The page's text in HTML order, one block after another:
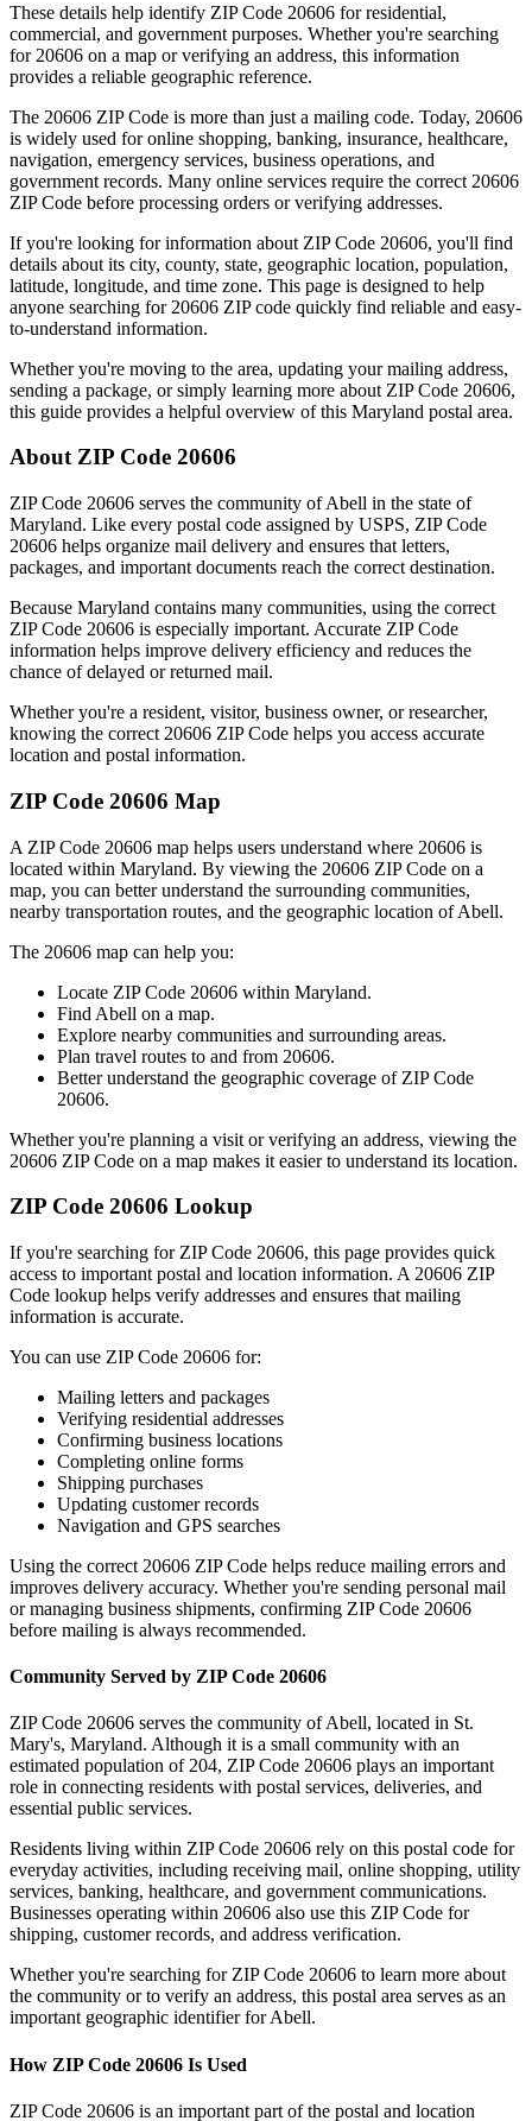
These details help identify ZIP Code 20606 for residential,
commercial, and government purposes. Whether you're searching
for 20606 on a map or verifying an address, this information
provides a reliable geographic reference.
The 20606 ZIP Code is more than just a mailing code. Today, 20606
is widely used for online shopping, banking, insurance, healthcare,
navigation, emergency services, business operations, and
government records. Many online services require the correct 20606
ZIP Code before processing orders or verifying addresses.
If you're looking for information about ZIP Code 20606, you'll find
details about its city, county, state, geographic location, population,
latitude, longitude, and time zone. This page is designed to help
anyone searching for 20606 ZIP code quickly find reliable and easy-
to-understand information.
Whether you're moving to the area, updating your mailing address,
sending a package, or simply learning more about ZIP Code 20606,
this guide provides a helpful overview of this Maryland postal area.
About ZIP Code 20606
ZIP Code 20606 serves the community ofAbell in the state of
Maryland. Like every postal code assigned by USPS, ZIP Code
20606 helps organize mail delivery and ensures that letters,
packages, and important documents reach the correct destination.
Because Maryland contains many communities, using the correct
ZIP Code 20606 is especially important. Accurate ZIP Code
information helps improve delivery efficiency and reduces the
chance of delayed or returned mail.
Whether you're a resident, visitor, business owner, or researcher,
knowing the correct 20606 ZIP Code helps you access accurate
location and postal information.
ZIP Code 20606 Map
A ZIP Code 20606 map helps users understand where 20606 is
located within Maryland. By viewing the 20606 ZIP Code on a
map, you can better understand the surrounding communities,
nearby transportation routes, and the geographic location ofAbell.
The 20606 map can help you:
Locate ZIP Code 20606 within Maryland.
Find Abell on a map.
Explore nearby communities and surrounding areas.
Plan travel routes to and from 20606.
Better understand the geographic coverage of ZIP Code
20606.
Whether you're planning a visit or verifying an address, viewing the
20606 ZIP Code on a map makes it easier to understand its location.
ZIP Code 20606 Lookup
If you're searching for ZIP Code 20606, this page provides quick
access to important postal and location information. A 20606 ZIP
Code lookup helps verify addresses and ensures that mailing
information is accurate.
You can use ZIP Code 20606 for:
Mailing letters and packages
Verifying residential addresses
Confirming business locations
Completing online forms
Shipping purchases
Updating customer records
Navigation and GPS searches
Using the correct 20606 ZIP Code helps reduce mailing errors and
improves delivery accuracy. Whether you're sending personal mail
or managing business shipments, confirming ZIP Code 20606
before mailing is always recommended.
Community Served by ZIP Code 20606
ZIP Code 20606 serves the community ofAbell, located in St.
Mary's, Maryland. Although it is a small community with an
estimated population of 204, ZIP Code 20606 plays an important
role in connecting residents with postal services, deliveries, and
essential public services.
Residents living within ZIP Code 20606 rely on this postal code for
everyday activities, including receiving mail, online shopping, utility
services, banking, healthcare, and government communications.
Businesses operating within 20606 also use this ZIP Code for
shipping, customer records, and address verification.
Whether you're searching for ZIP Code 20606 to learn more about
the community or to verify an address, this postal area serves as an
important geographic identifier forAbell.
How ZIP Code 20606 Is Used
ZIP Code 20606 is an important part of the postal and location